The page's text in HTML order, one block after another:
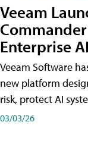
Veeam
Enterprise
Veeam Software
new platform
risk, protect AI
03/03/26